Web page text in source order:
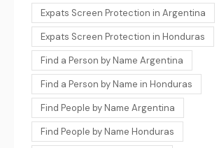
Expats Screen Protection in Argentina
Expats Screen Protection in Honduras
Find a Person by Name Argentina
Find a Person by Name in Honduras
Find People by Name Argentina
Find People by Name Honduras